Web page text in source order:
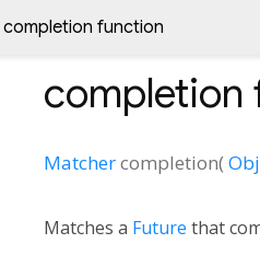
completion function
completion
Matchercompletion(
Matches a Future that